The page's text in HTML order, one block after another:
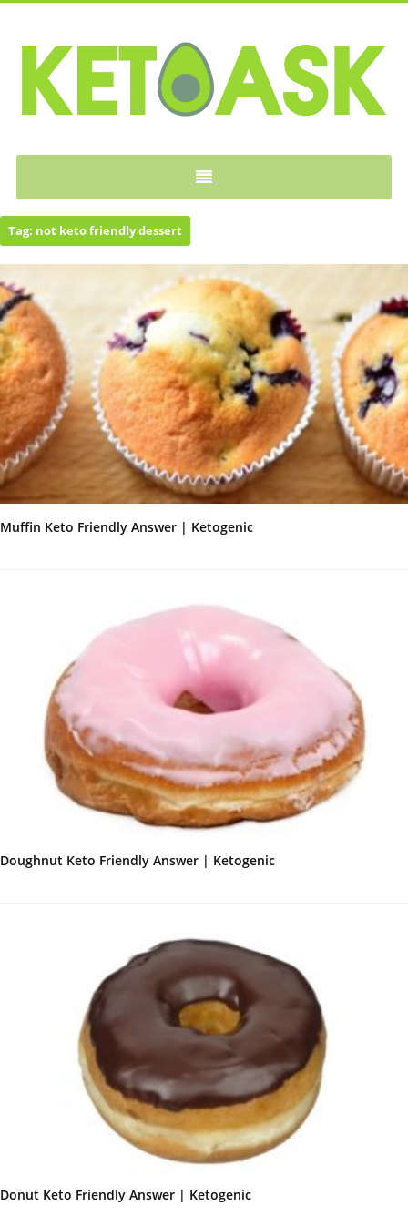
Tag: not keto friendly dessert
Muffin Keto Friendly Answer | Ketogenic
Doughnut Keto Friendly Answer | Ketogenic
Donut Keto Friendly Answer | Ketogenic